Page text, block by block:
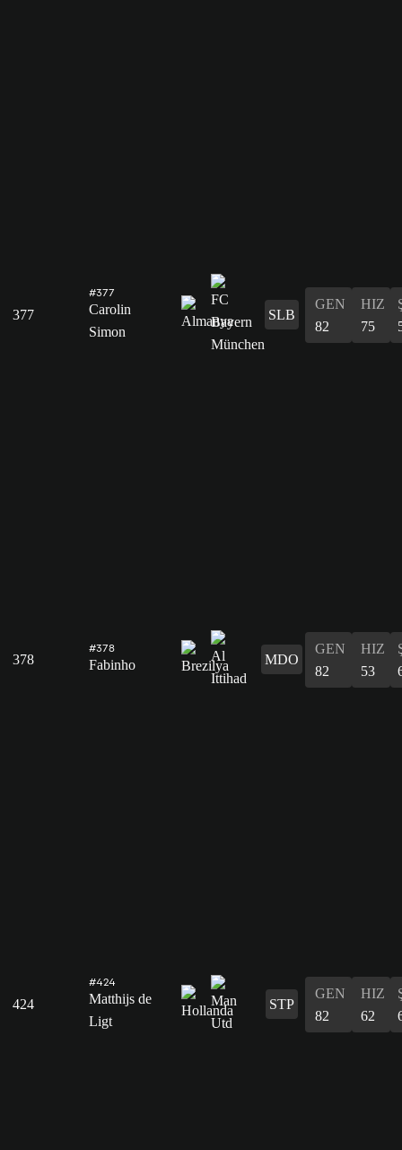
377
#377
Carolin
Simon
SLB
GEN
82
HIZ
75
378
#378
Fabinho MDO
GEN
82
HIZ
53
424
#424
Matthijs de
Ligt
STP
GEN
82
HIZ
62